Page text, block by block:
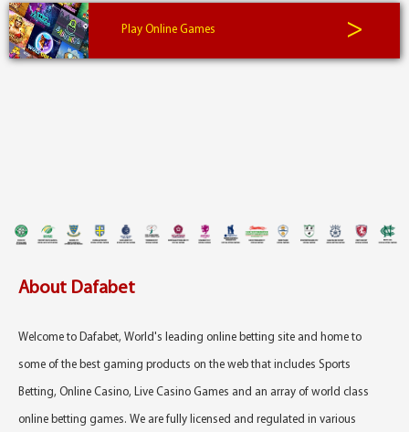
Play Online Games >
About Dafabet
Welcome to Dafabet, World's leading online betting site and home to
some of the best gaming products on the web that includes Sports
Betting, Online Casino, Live Casino Games and an array of world class
online betting games. We are fully licensed and regulated in various